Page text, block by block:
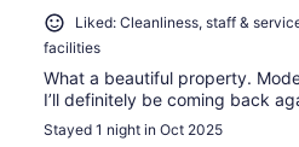
Liked: Cleanliness, staff &
facilities
What a beautiful property.
I’ll definitely be coming back
Stayed 1 night in Oct 2025